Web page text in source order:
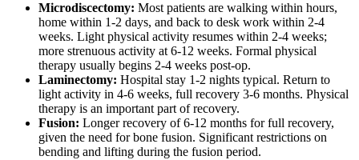
Microdiscectomy: Most patients are walking within hours,
home within 1-2 days, and back to desk work within 2-4
weeks. Light physical activity resumes within 2-4 weeks;
more strenuous activity at 6-12 weeks. Formal physical
therapy usually begins 2-4 weeks post-op.
Laminectomy: Hospital stay 1-2 nights typical. Return to
light activity in 4-6 weeks, full recovery 3-6 months. Physical
therapy is an important part of recovery.
Fusion: Longer recovery of 6-12 months for full recovery,
given the need for bone fusion. Significant restrictions on
bending and lifting during the fusion period.